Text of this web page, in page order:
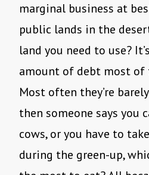
marginal business at
public lands in the
land you need to use?
amount of debt most of
Most often they’re
then someone says you
cows, or you have to
during the green-up,